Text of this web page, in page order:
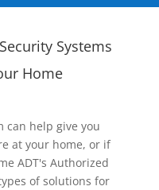
Systems
Home
can help give you
at your home, or if
ADT's Authorized
of solutions for